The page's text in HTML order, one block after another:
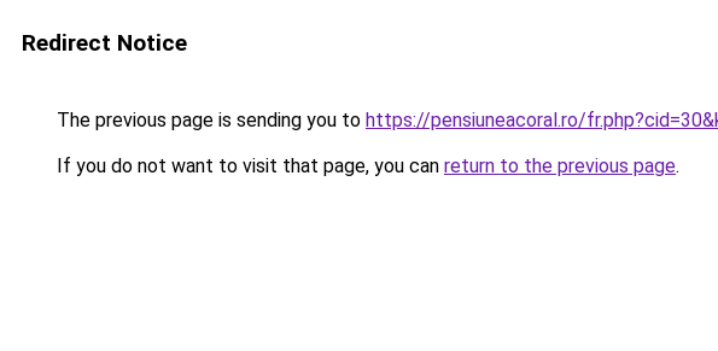
Redirect Notice
The previous page is sending you to https://pensiuneacoral.ro/
If you do not want to visit that page, you can return to the previous page.